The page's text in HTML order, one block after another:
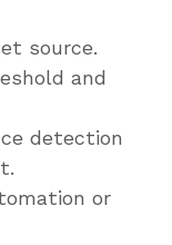
source.
and
detection
or